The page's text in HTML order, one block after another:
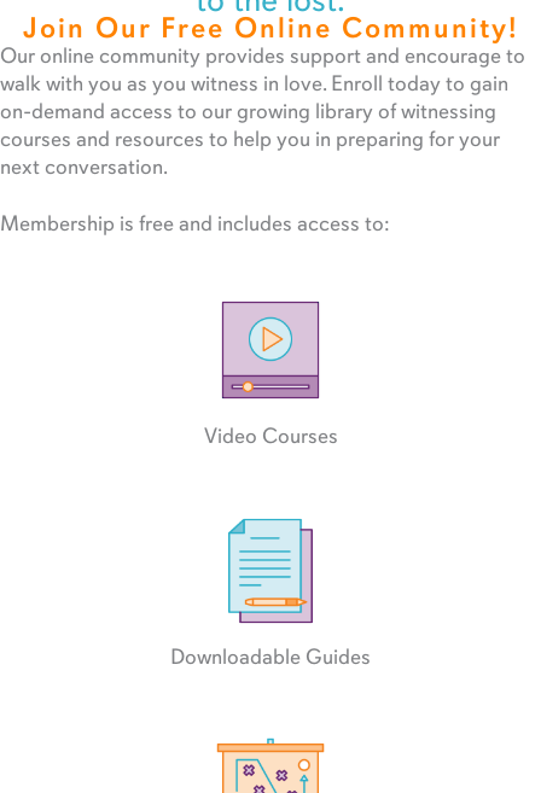
Join Our Free Online Community!
Our online community provides support and encourage to
walk with you as you witness in love. Enroll today to gain
on-demand access to our growing library of witnessing
courses and resources to help you in preparing for your
next conversation.
Membership is free and includes access to:
Video Courses
Downloadable Guides